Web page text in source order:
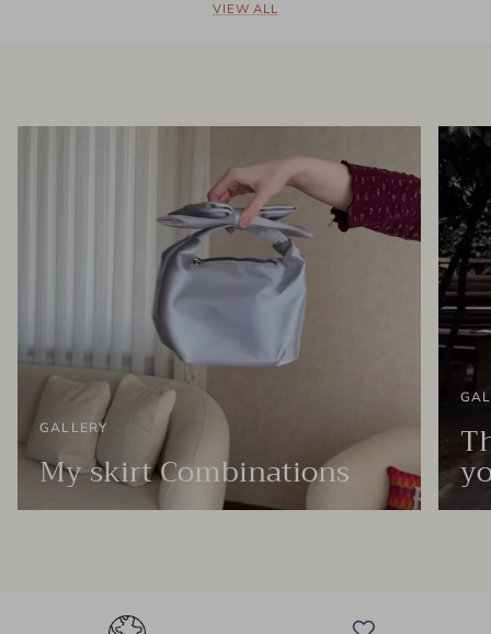
VIEW ALL
GALLERY
My skirt Combinations